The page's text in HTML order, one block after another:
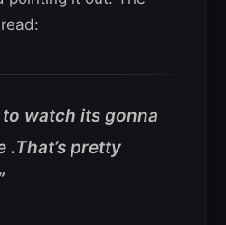
to watch its gonna
.That’s pretty